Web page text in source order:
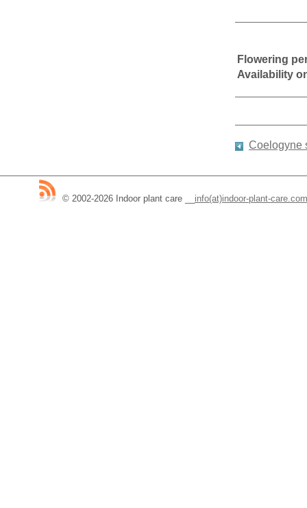
Flowering
Availability
Coelogyne
© 2002-2026 Indoor plant care info(at)indoor-plant-care.com